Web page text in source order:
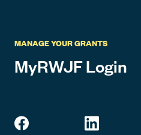
MANAGE YOUR GRANTS
MyRWJF Login